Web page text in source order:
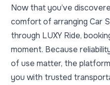
Now that you’ve
comfort of arranging Car
through LUXY Ride,
moment. Because
of use matter, the
you with trusted